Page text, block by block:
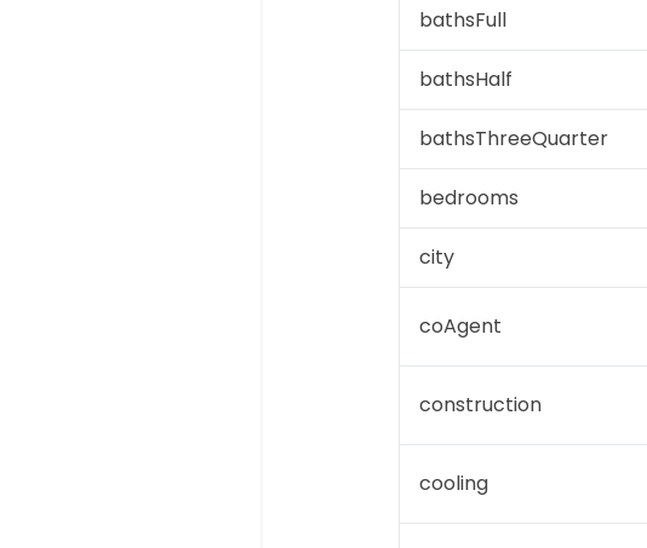
bathsFull
bathsHalf
bathsThreeQuarter
bedrooms
city
coAgent
construction
cooling